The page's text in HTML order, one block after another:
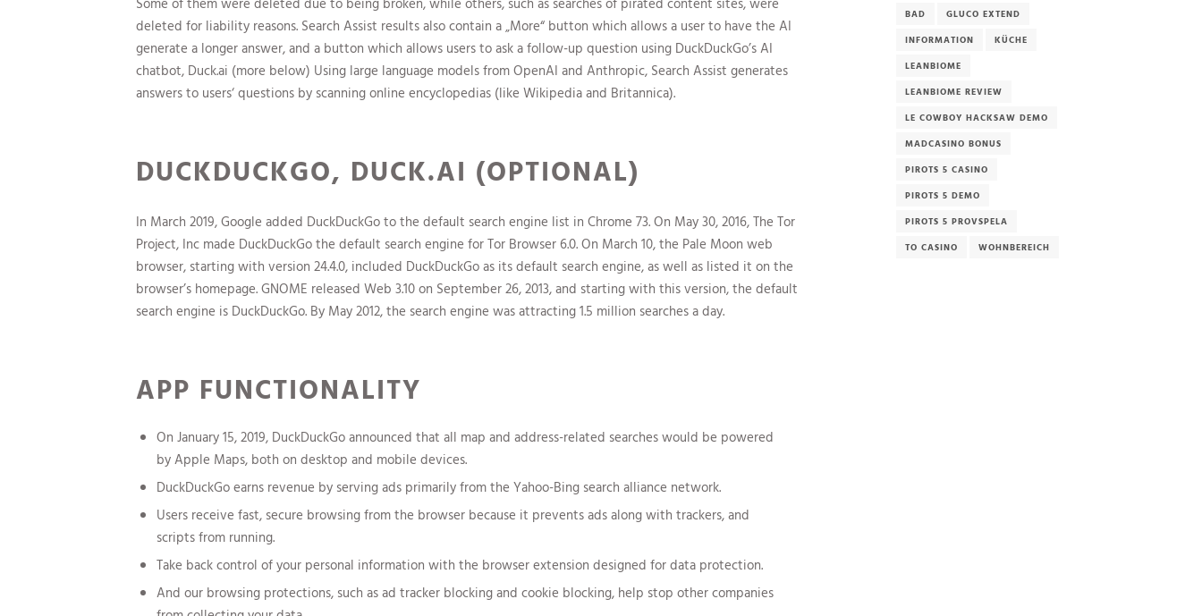
deleted for liability reasons. Search Assist results also contain a „More“ button which allows a user to have the AI
generate a longer answer, and a button which allows users to ask a follow-up question using DuckDuckGo’s AI
chatbot, Duck.ai (more below) Using large language models from OpenAI and Anthropic, Search Assist generates
answers to users‘ questions by scanning online encyclopedias (like Wikipedia and Britannica).
DUCKDUCKGO, DUCK.AI (OPTIONAL)
In March 2019, Google added DuckDuckGo to the default search engine list in Chrome 73. On May 30, 2016, The Tor
Project, Inc made DuckDuckGo the default search engine for Tor Browser 6.0. On March 10, the Pale Moon web
browser, starting with version 24.4.0, included DuckDuckGo as its default search engine, as well as listed it on the
browser’s homepage. GNOME released Web 3.10 on September 26, 2013, and starting with this version, the default
search engine is DuckDuckGo. By May 2012, the search engine was attracting 1.5 million searches a day.
APP FUNCTIONALITY
On January 15, 2019, DuckDuckGo announced that all map and address-related searches would be powered
by Apple Maps, both on desktop and mobile devices.
DuckDuckGo earns revenue by serving ads primarily from the Yahoo-Bing search alliance network.
Users receive fast, secure browsing from the browser because it prevents ads along with trackers, and
scripts from running.
Take back control of your personal information with the browser extension designed for data protection.
And our browsing protections, such as ad tracker blocking and cookie blocking, help stop other companies
BAD
GLUCO EXTEND
INFORMATION
KÜCHE
LEANBIOME
LEANBIOME REVIEW
LE COWBOY HACKSAW DEMO
MADCASINO BONUS
PIROTS 5 CASINO
PIROTS 5 DEMO
PIROTS 5 PROVSPELA
TO CASINO
WOHNBEREICH